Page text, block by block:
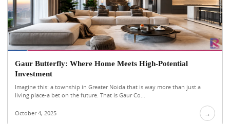
Gaur Butterfly: Where Home Meets High-Potential
Investment
Imagine this: a township in Greater Noida that is way more than just a
living place-a bet on the future. That is Gaur Co...
October 4, 2025 →